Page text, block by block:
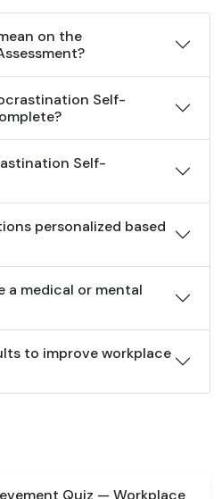
on the
Self-
Self-
personalized based
a medical or mental
to improve workplace
Quiz — Workplace